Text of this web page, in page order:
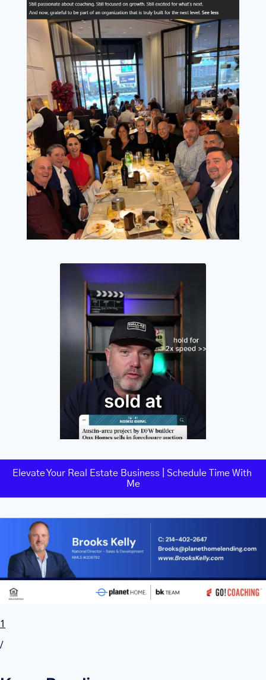
Elevate Your Real Estate Business | Schedule Time With
Me
1
/